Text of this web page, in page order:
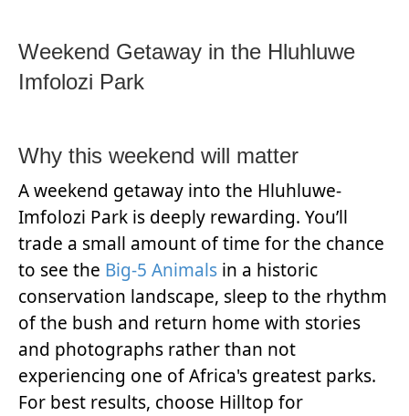
Weekend Getaway in the Hluhluwe
Imfolozi Park
Why this weekend will matter
A weekend getaway into the Hluhluwe-
Imfolozi Park is deeply rewarding. You’ll
trade a small amount of time for the chance
to see the Big-5 Animals in a historic
conservation landscape, sleep to the rhythm
of the bush and return home with stories
and photographs rather than not
experiencing one of Africa's greatest parks.
For best results, choose Hilltop for